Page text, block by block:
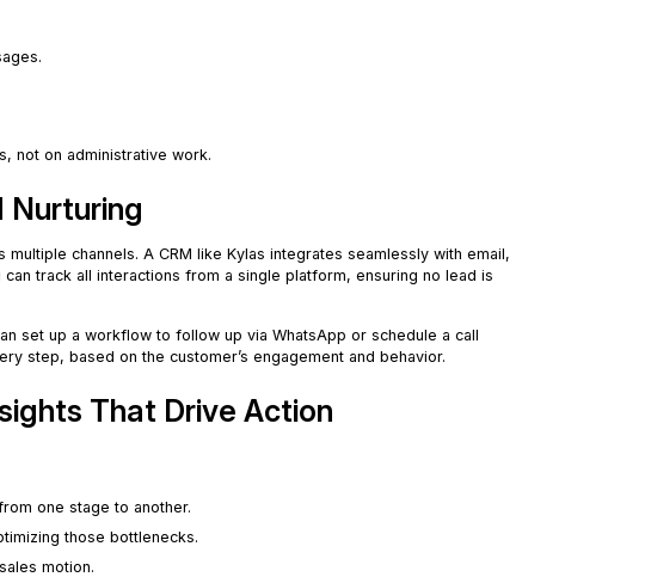
not on administrative work.
Nurturing
channels. A CRM like Kylas integrates seamlessly with email,
track all interactions from a single platform, ensuring no lead is
set up a workflow to follow up via WhatsApp or schedule a call
step, based on the customer’s engagement and behavior.
That Drive Action
one stage to another.
those bottlenecks.
motion.